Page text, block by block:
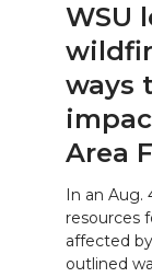
WSU
ways
Area
In an Aug.
resources
affected
outlined